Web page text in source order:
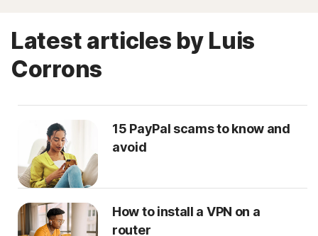
Latest articles by Luis
Corrons
15 PayPal scams to know and
avoid
How to install a VPN on a
router